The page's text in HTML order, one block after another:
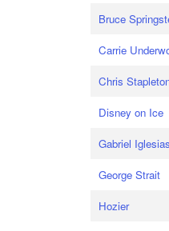
Bruce
Carrie
Chris
Disney on Ice
Gabriel Iglesias
George Strait
Hozier